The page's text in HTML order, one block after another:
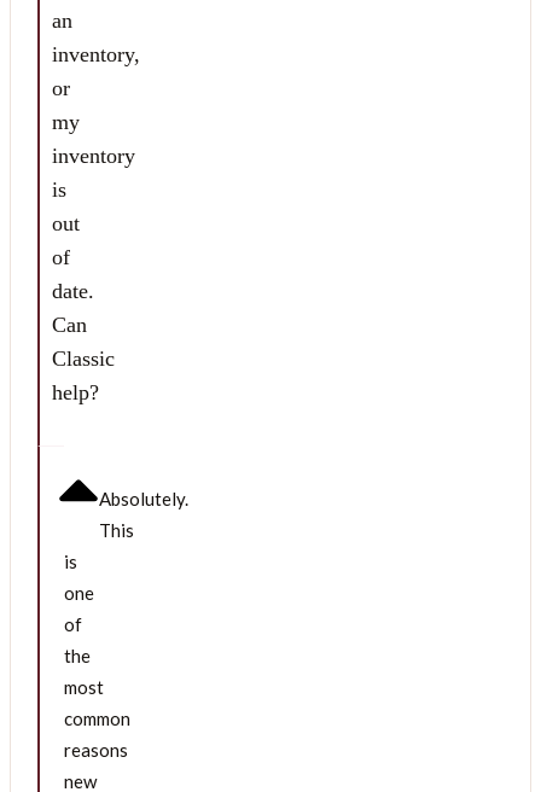
an
inventory,
or
my
inventory
is
out
of
date.
Can
Classic
help?
Absolutely.
This
is
one
of
the
most
common
reasons
new